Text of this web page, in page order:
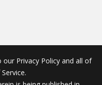
Privacy Policy and all of